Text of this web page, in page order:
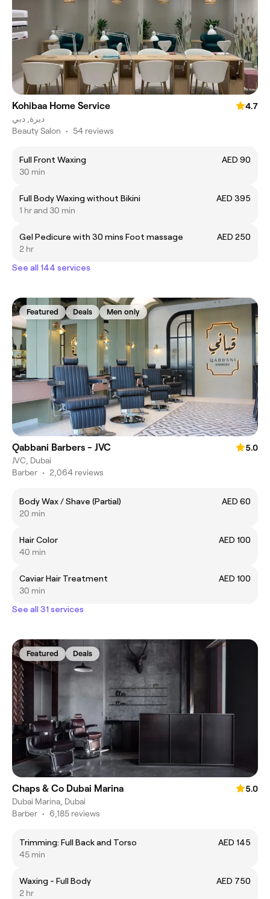
Kohibaa Home Service
4.7
ديرة, دبي
Beauty Salon • 54 reviews
Full Front Waxing
AED 90
30 min
Full Body Waxing without Bikini
AED 395
1 hr and 30 min
Gel Pedicure with 30 mins Foot massage
AED 250
2 hr
See all 144 services
Featured Deals Men only
Qabbani Barbers - JVC
5.0
JVC, Dubai
Barber • 2,064 reviews
Body Wax / Shave (Partial)
AED 60
20 min
Hair Color
AED 100
40 min
Caviar Hair Treatment
AED 100
30 min
See all 31 services
Featured Deals
Chaps & Co Dubai Marina
5.0
Dubai Marina, Dubai
Barber • 6,185 reviews
Trimming: Full Back and Torso
AED 145
45 min
Waxing - Full Body
AED 750
2 hr